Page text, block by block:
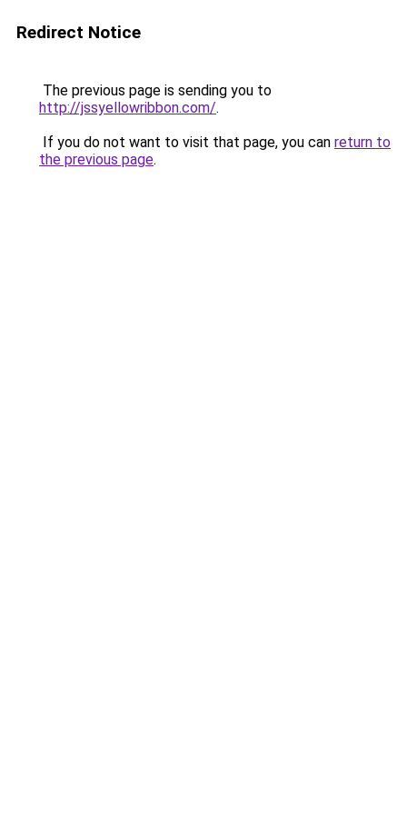
Redirect Notice
The previous page is sending you to
http://jssyellowribbon.com/.
If you do not want to visit that page, you can return to
the previous page.